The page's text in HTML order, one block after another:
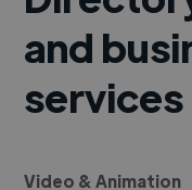
and
services
Video & Animation